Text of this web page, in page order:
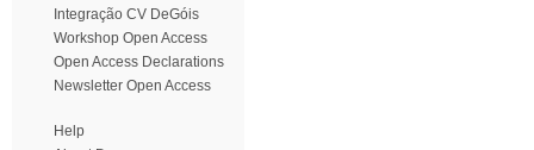
Integração CV DeGóis
Workshop Open Access
Open Access Declarations
Newsletter Open Access
Help